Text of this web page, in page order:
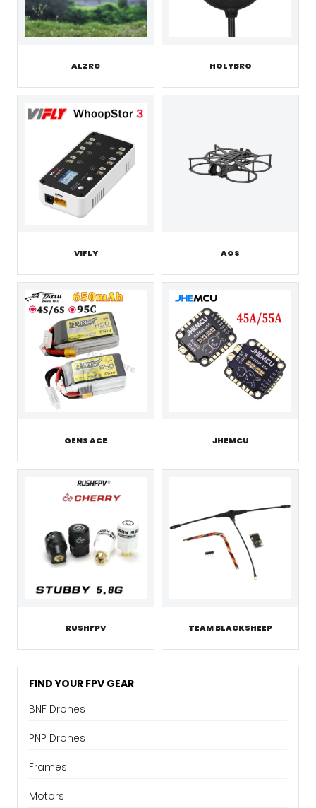
ALZRC HOLYBRO
VIFLY AOS
GENS ACE JHEMCU
RUSHFPV TEAM BLACKSHEEP
FIND YOUR FPV GEAR
BNF Drones
PNP Drones
Frames
Motors